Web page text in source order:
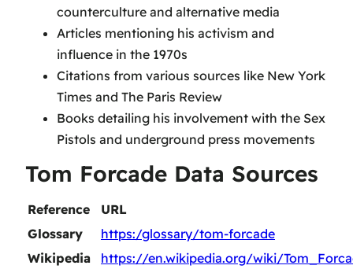
counterculture and alternative media
Articles mentioning his activism and
influence in the 1970s
Citations from various sources like New York
Times and The Paris Review
Books detailing his involvement with the Sex
Pistols and underground press movements
Tom Forcade Data Sources
Reference
URL
Glossary
https:/glossary/tom-forcade
Wikipedia
https://en.wikipedia.org/wiki/